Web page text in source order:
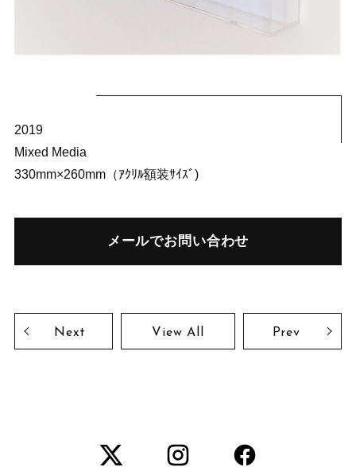
2019
Mixed Media
330mm×260mm（ｱｸﾘﾙ額装ｻｲｽﾞ)
メールでお問い合わせ
Next View All Prev